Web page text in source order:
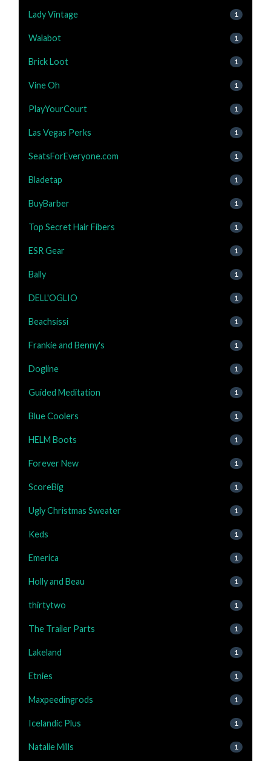
Lady Vintage 1
Walabot 1
Brick Loot 1
Vine Oh 1
PlayYourCourt 1
Las Vegas Perks 1
SeatsForEveryone.com 1
Bladetap 1
BuyBarber 1
Top Secret Hair Fibers 1
ESR Gear 1
Bally 1
DELL'OGLIO 1
Beachsissi 1
Frankie and Benny's 1
Dogline 1
Guided Meditation 1
Blue Coolers 1
HELM Boots 1
Forever New 1
ScoreBig 1
Ugly Christmas Sweater 1
Keds 1
Emerica 1
Holly and Beau 1
thirtytwo 1
The Trailer Parts 1
Lakeland 1
Etnies 1
Maxpeedingrods 1
Icelandic Plus 1
Natalie Mills 1